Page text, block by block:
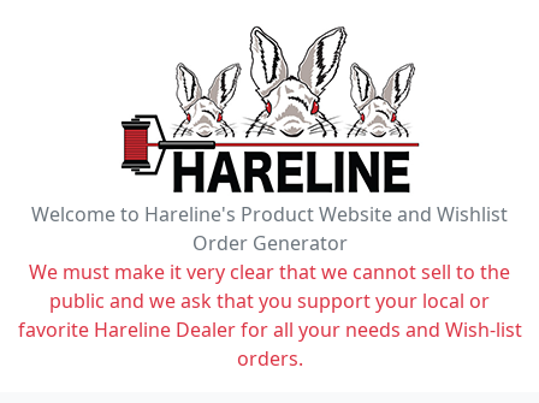
Welcome to Hareline's Product Website and Wishlist
Order Generator
We must make it very clear that we cannot sell to the
public and we ask that you support your local or
favorite Hareline Dealer for all your needs and Wish-list
orders.